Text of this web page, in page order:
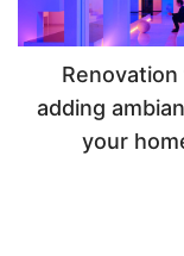
adding
your